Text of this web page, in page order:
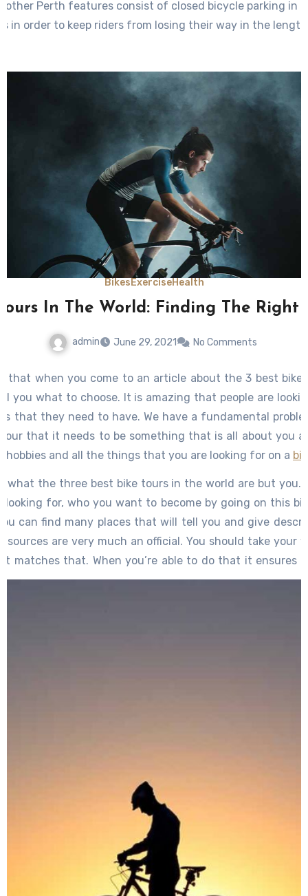
other Perth features consist of closed bicycle parking in
in order to keep riders from losing their way in the
Bikes ExerciseHealth
In The World: Finding The Right
admin June 29, 2021 No Comments
that when you come to an article about the 3 best
you what to choose. It is amazing that people are
that they need to have. We have a fundamental
that it needs to be something that is all about you
hobbies and all the things that you are looking for on a
what the three best bike tours in the world are but you.
looking for, who you want to become by going on this
can find many places that will tell you and give
are very much an official. You should take your
matches that. When you’re able to do that it ensures
are not doing something cookie-cutter and just